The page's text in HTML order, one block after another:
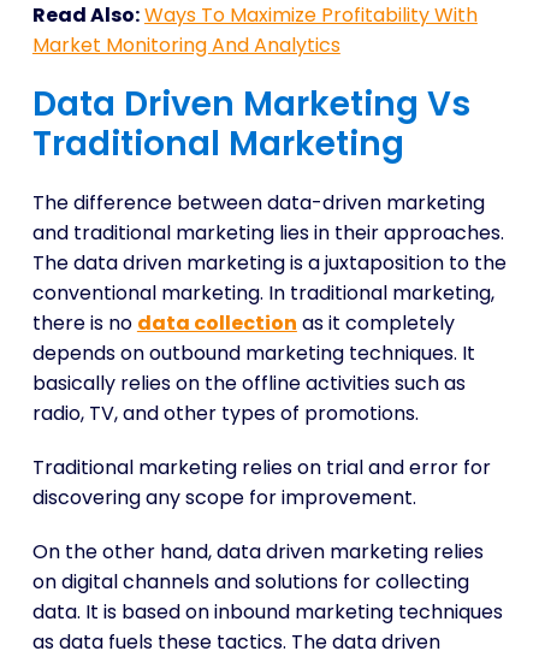
Read Also:Ways To Maximize Profitability With
Market Monitoring And Analytics
Data Driven Marketing Vs
Traditional Marketing
The difference between data-driven marketing
and traditional marketing lies in their approaches.
The data driven marketing is a juxtaposition to the
conventional marketing. In traditional marketing,
there is no data collection as it completely
depends on outbound marketing techniques. It
basically relies on the offline activities such as
radio, TV, and other types of promotions.
Traditional marketing relies on trial and error for
discovering any scope for improvement.
On the other hand, data driven marketing relies
on digital channels and solutions for collecting
data. It is based on inbound marketing techniques
as data fuels these tactics. The data driven